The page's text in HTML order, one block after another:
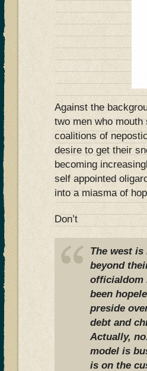
Against the
two men who
coalitions of
desire to get their
becoming
self appointed
into a miasma of
Don’t
The west
beyond
officialdom
been
preside
debt and
Actually,
model is
is on the